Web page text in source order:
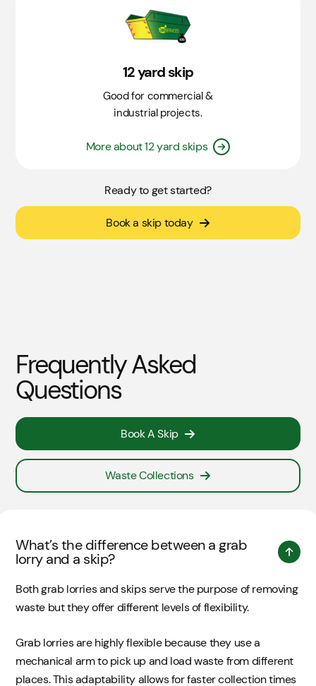
12 yard skip
Good for commercial &
industrial projects.
More about 12 yard skips
Ready to get started?
Book a skip today
Frequently Asked
Questions
Book A Skip
Waste Collections
What’s the difference between a grab
lorry and a skip?
Both grab lorries and skips serve the purpose of removing
waste but they offer different levels of flexibility.
Grab lorries are highly flexible because they use a
mechanical arm to pick up and load waste from different
places. This adaptability allows for faster collection times